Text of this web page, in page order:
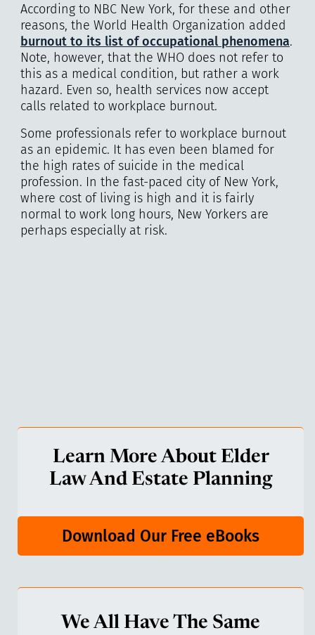
According to NBC New York, for these and other
reasons, the World Health Organization added
burnout to its list of occupational phenomena.
Note, however, that the WHO does not refer to
this as a medical condition, but rather a work
hazard. Even so, health services now accept
calls related to workplace burnout.
Some professionals refer to workplace burnout
as an epidemic. It has even been blamed for
the high rates of suicide in the medical
profession. In the fast-paced city of New York,
where cost of living is high and it is fairly
normal to work long hours, New Yorkers are
perhaps especially at risk.
Learn More About Elder
Law And Estate Planning
Download Our Free eBooks
We All Have The Same